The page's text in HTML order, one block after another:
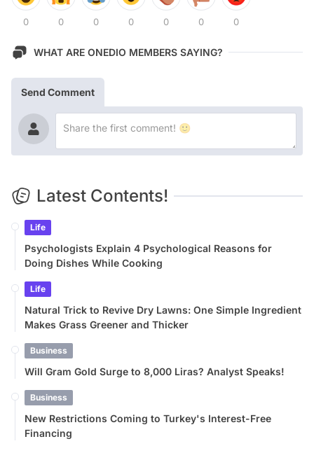
0 0 0 0 0 0 0
WHAT ARE ONEDIO MEMBERS SAYING?
Send Comment
Latest Contents!
Life
Psychologists Explain 4 Psychological Reasons for
Doing Dishes While Cooking
Life
Natural Trick to Revive Dry Lawns: One Simple Ingredient
Makes Grass Greener and Thicker
Business
Will Gram Gold Surge to 8,000 Liras? Analyst Speaks!
Business
New Restrictions Coming to Turkey's Interest-Free
Financing